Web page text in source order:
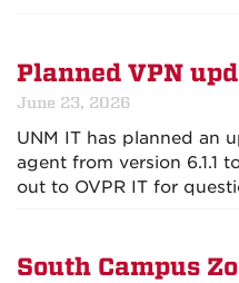
Planned VPN
June 23, 2026
UNM IT has planned an
agent from version 6.1.1
out to OVPR IT for
South Campus